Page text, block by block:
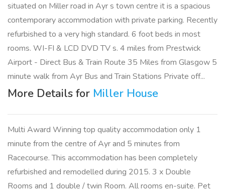
situated on Miller road in Ayr s town centre it is a spacious
contemporary accommodation with private parking. Recently
refurbished to a very high standard. 6 foot beds in most
rooms. WI-FI & LCD DVD TV s. 4 miles from Prestwick
Airport - Direct Bus & Train Route 35 Miles from Glasgow 5
minute walk from Ayr Bus and Train Stations Private off...
More Details for Miller House
Multi Award Winning top quality accommodation only 1
minute from the centre of Ayr and 5 minutes from
Racecourse. This accommodation has been completely
refurbished and remodelled during 2015. 3 x Double
Rooms and 1 double / twin Room. All rooms en-suite. Pet